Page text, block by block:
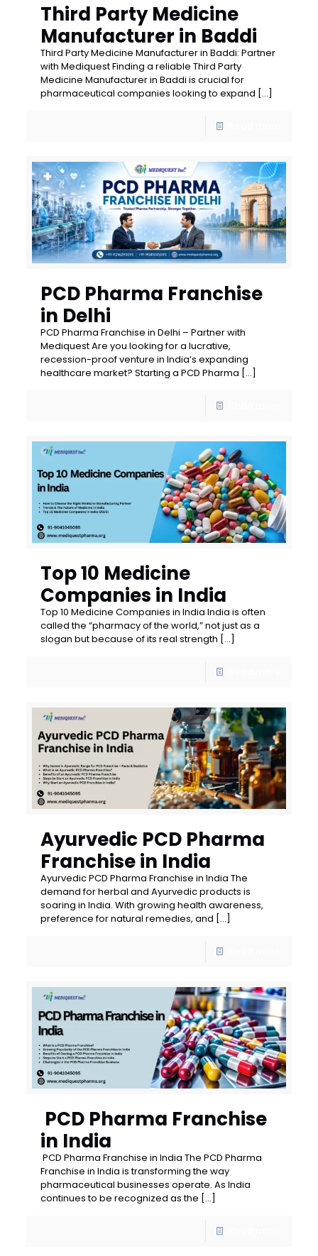
Third Party Medicine
Manufacturer in Baddi
Third Party Medicine Manufacturer in Baddi: Partner
with Mediquest Finding a reliable Third Party
Medicine Manufacturer in Baddi is crucial for
pharmaceutical companies looking to expand […]
PCD Pharma Franchise
in Delhi
PCD Pharma Franchise in Delhi – Partner with
Mediquest Are you looking for a lucrative,
recession-proof venture in India’s expanding
healthcare market? Starting a PCD Pharma […]
Top 10 Medicine
Companies in India
Top 10 Medicine Companies in India India is often
called the “pharmacy of the world,” not just as a
slogan but because of its real strength […]
Ayurvedic PCD Pharma
Franchise in India
Ayurvedic PCD Pharma Franchise in India The
demand for herbal and Ayurvedic products is
soaring in India. With growing health awareness,
preference for natural remedies, and […]
PCD Pharma Franchise
in India
PCD Pharma Franchise in India The PCD Pharma
Franchise in India is transforming the way
pharmaceutical businesses operate. As India
continues to be recognized as the […]